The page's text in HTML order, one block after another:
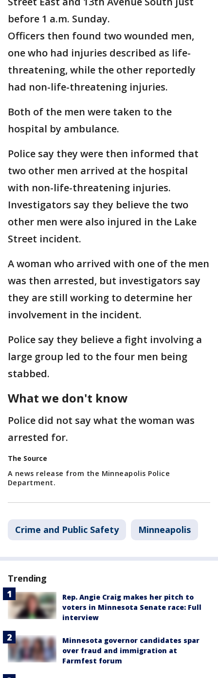
before 1 a.m. Sunday.
Officers then found two wounded men,
one who had injuries described as life-
threatening, while the other reportedly
had non-life-threatening injuries.
Both of the men were taken to the
hospital by ambulance.
Police say they were then informed that
two other men arrived at the hospital
with non-life-threatening injuries.
Investigators say they believe the two
other men were also injured in the Lake
Street incident.
A woman who arrived with one of the men
was then arrested, but investigators say
they are still working to determine her
involvement in the incident.
Police say they believe a fight involving a
large group led to the four men being
stabbed.
What we don't know
Police did not say what the woman was
arrested for.
The Source
A news release from the Minneapolis Police
Department.
Crime and Public Safety Minneapolis
Trending
Rep. Angie Craig makes her pitch to
voters in Minnesota Senate race: Full
interview
Minnesota governor candidates spar
over fraud and immigration at
Farmfest forum